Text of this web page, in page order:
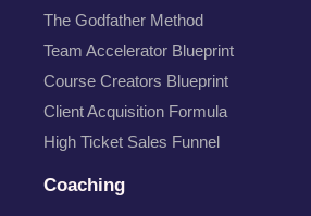
The Godfather Method
Team Accelerator Blueprint
Course Creators Blueprint
Client Acquisition Formula
High Ticket Sales Funnel
Coaching